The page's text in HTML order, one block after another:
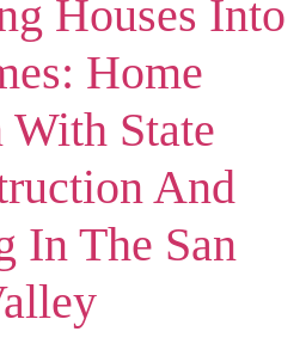
Houses Into
Home
State
And
In The San